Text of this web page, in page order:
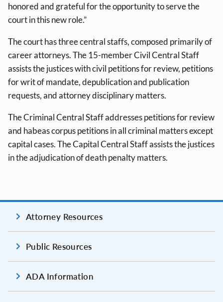
honored and grateful for the opportunity to serve the
court in this new role.”
The court has three central staffs, composed primarily of
career attorneys. The 15-member Civil Central Staff
assists the justices with civil petitions for review, petitions
for writ of mandate, depublication and publication
requests, and attorney disciplinary matters.
The Criminal Central Staff addresses petitions for review
and habeas corpus petitions in all criminal matters except
capital cases. The Capital Central Staff assists the justices
in the adjudication of death penalty matters.
Attorney Resources
Public Resources
ADA Information